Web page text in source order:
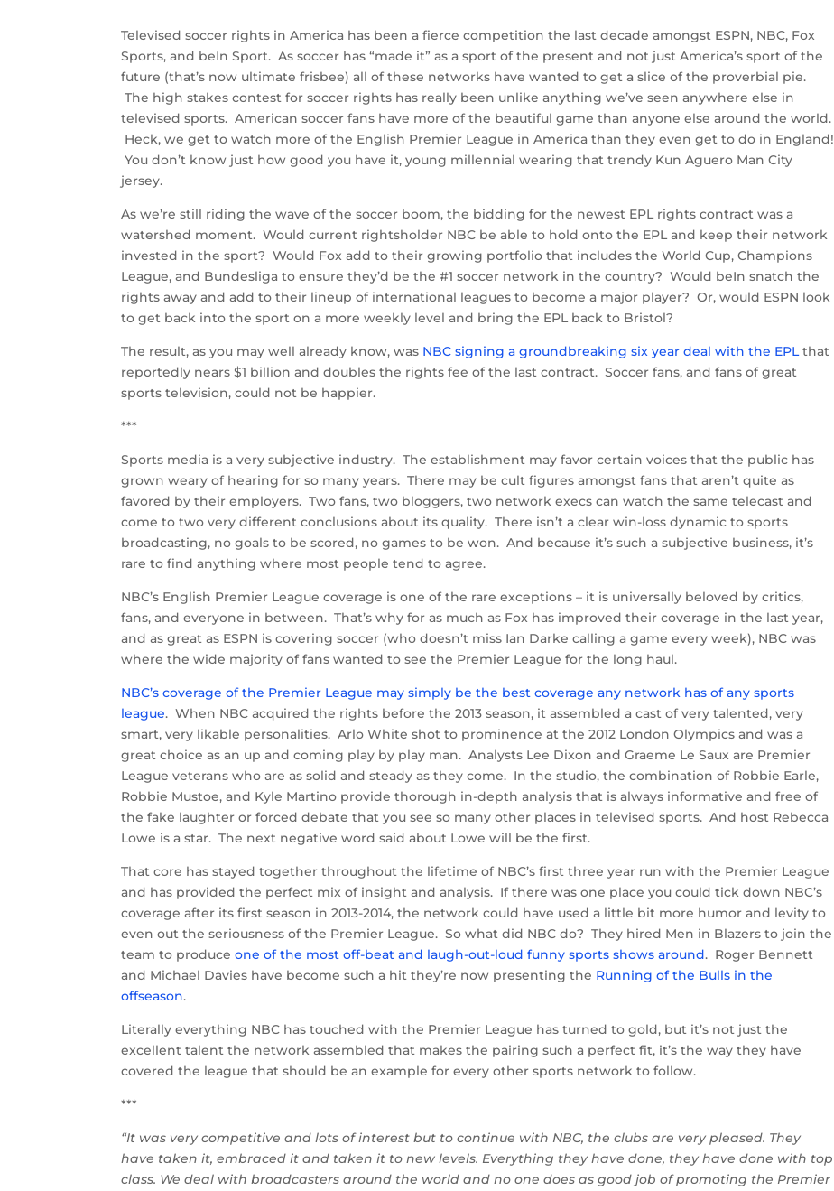
Televised soccer rights in America has been a fierce competition the last decade amongst ESPN, NBC, Fox
Sports, and beIn Sport. As soccer has “made it” as a sport of the present and not just America’s sport of the
future (that’s now ultimate frisbee) all of these networks have wanted to get a slice of the proverbial pie.
The high stakes contest for soccer rights has really been unlike anything we’ve seen anywhere else in
televised sports. American soccer fans have more of the beautiful game than anyone else around the world.
Heck, we get to watch more of the English Premier League in America than they even get to do in England!
You don’t know just how good you have it, young millennial wearing that trendy Kun Aguero Man City
jersey.
As we’re still riding the wave of the soccer boom, the bidding for the newest EPL rights contract was a
watershed moment. Would current rightsholder NBC be able to hold onto the EPL and keep their network
invested in the sport? Would Fox add to their growing portfolio that includes the World Cup, Champions
League, and Bundesliga to ensure they’d be the #1 soccer network in the country? Would beIn snatch the
rights away and add to their lineup of international leagues to become a major player? Or, would ESPN look
to get back into the sport on a more weekly level and bring the EPL back to Bristol?
The result, as you may well already know, was NBC signing a groundbreaking six year deal with the EPLthat
reportedly nears $1 billion and doubles the rights fee of the last contract. Soccer fans, and fans of great
sports television, could not be happier.
***
Sports media is a very subjective industry. The establishment may favor certain voices that the public has
grown weary of hearing for so many years. There may be cult figures amongst fans that aren’t quite as
favored by their employers. Two fans, two bloggers, two network execs can watch the same telecast and
come to two very different conclusions about its quality. There isn’t a clear win-loss dynamic to sports
broadcasting, no goals to be scored, no games to be won. And because it’s such a subjective business, it’s
rare to find anything where most people tend to agree.
NBC’s English Premier League coverage is one of the rare exceptions – it is universally beloved by critics,
fans, and everyone in between. That’s why for as much as Fox has improved their coverage in the last year,
and as great as ESPN is covering soccer (who doesn’t miss Ian Darke calling a game every week), NBC was
where the wide majority of fans wanted to see the Premier League for the long haul.
NBC’s coverage of the Premier League may simply be the best coverage any network has of any sports
league. When NBC acquired the rights before the 2013 season, it assembled a cast of very talented, very
smart, very likable personalities. Arlo White shot to prominence at the 2012 London Olympics and was a
great choice as an up and coming play by play man. Analysts Lee Dixon and Graeme Le Saux are Premier
League veterans who are as solid and steady as they come. In the studio, the combination of Robbie Earle,
Robbie Mustoe, and Kyle Martino provide thorough in-depth analysis that is always informative and free of
the fake laughter or forced debate that you see so many other places in televised sports. And host Rebecca
Lowe is a star. The next negative word said about Lowe will be the first.
That core has stayed together throughout the lifetime of NBC’s first three year run with the Premier League
and has provided the perfect mix of insight and analysis. If there was one place you could tick down NBC’s
coverage after its first season in 2013-2014, the network could have used a little bit more humor and levity to
even out the seriousness of the Premier League. So what did NBC do? They hired Men in Blazers to join the
team to produceone of the most off-beat and laugh-out-loud funny sports shows around. Roger Bennett
and Michael Davies have become such a hit they’re now presenting the Running of the Bulls in the
offseason.
Literally everything NBC has touched with the Premier League has turned to gold, but it’s not just the
excellent talent the network assembled that makes the pairing such a perfect fit, it’s the way they have
covered the league that should be an example for every other sports network to follow.
***
“It was very competitive and lots of interest but to continue with NBC, the clubs are very pleased. They
have taken it, embraced it and taken it to new levels. Everything they have done, they have done with top
class. We deal with broadcasters around the world and no one does as good job of promoting the Premier